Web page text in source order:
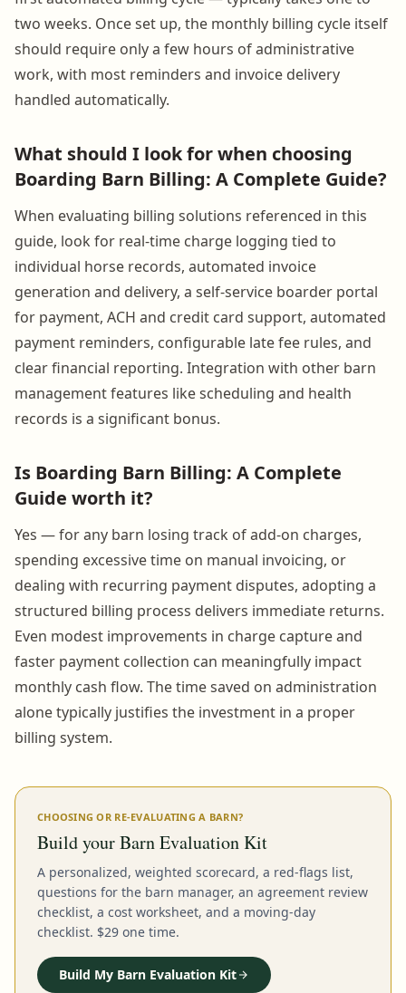
two weeks. Once set up, the monthly billing cycle itself
should require only a few hours of administrative
work, with most reminders and invoice delivery
handled automatically.
What should I look for when choosing
Boarding Barn Billing: A Complete Guide?
When evaluating billing solutions referenced in this
guide, look for real-time charge logging tied to
individual horse records, automated invoice
generation and delivery, a self-service boarder portal
for payment, ACH and credit card support, automated
payment reminders, configurable late fee rules, and
clear financial reporting. Integration with other barn
management features like scheduling and health
records is a significant bonus.
Is Boarding Barn Billing: A Complete
Guide worth it?
Yes — for any barn losing track of add-on charges,
spending excessive time on manual invoicing, or
dealing with recurring payment disputes, adopting a
structured billing process delivers immediate returns.
Even modest improvements in charge capture and
faster payment collection can meaningfully impact
monthly cash flow. The time saved on administration
alone typically justifies the investment in a proper
billing system.
CHOOSING OR RE-EVALUATING A BARN?
Build your Barn Evaluation Kit
A personalized, weighted scorecard, a red-flags list,
questions for the barn manager, an agreement review
checklist, a cost worksheet, and a moving-day
checklist. $29 one time.
Build My Barn Evaluation Kit